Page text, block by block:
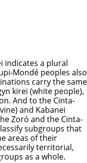
indicates a plural
Mondé peoples also
carry the same
kirei (white people),
And to the Cinta-
and Kabanei
Zoró and the Cinta-
subgroups that
areas of their
territorial,
as a whole.